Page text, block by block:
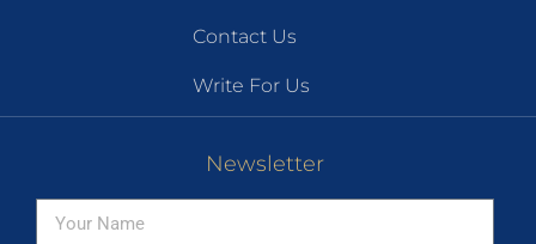
Contact Us
Write For Us
Newsletter